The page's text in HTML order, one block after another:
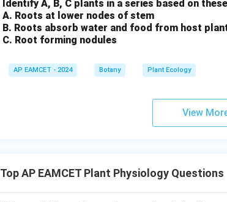
Identify A, B, C plants in a series based on
A. Roots at lower nodes of stem
B. Roots absorb water and food from host
C. Root forming nodules
AP EAMCET - 2024 Botany Plant Ecology
View
Top AP EAMCET Plant Physiology Questions